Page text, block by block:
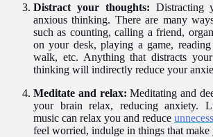
Distract your thoughts: Distracting
anxious thinking. There are many
such as counting, calling a friend,
on your desk, playing a game,
walk, etc. Anything that distracts
thinking will indirectly reduce your
Meditate and relax:Meditating and
your brain relax, reducing anxiety.
music can relax you and reduce
feel worried, indulge in things that make